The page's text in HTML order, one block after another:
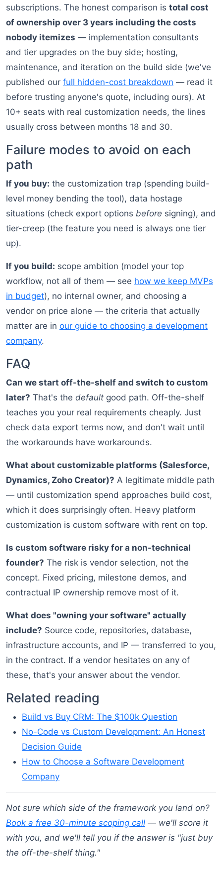
subscriptions. The honest comparison is total cost
of ownership over 3 years including the costs
nobody itemizes — implementation consultants
and tier upgrades on the buy side; hosting,
maintenance, and iteration on the build side (we've
published our full hidden-cost breakdown — read it
before trusting anyone's quote, including ours). At
10+ seats with real customization needs, the lines
usually cross between months 18 and 30.
Failure modes to avoid on each
path
If you buy: the customization trap (spending build-
level money bending the tool), data hostage
situations (check export options before signing), and
tier-creep (the feature you need is always one tier
up).
If you build: scope ambition (model your top
workflow, not all of them — see how we keep MVPs
in budget), no internal owner, and choosing a
vendor on price alone — the criteria that actually
matter are in our guide to choosing a development
company.
FAQ
Can we start off-the-shelf and switch to custom
later? That's the default good path. Off-the-shelf
teaches you your real requirements cheaply. Just
check data export terms now, and don't wait until
the workarounds have workarounds.
What about customizable platforms (Salesforce,
Dynamics, Zoho Creator)? A legitimate middle path
— until customization spend approaches build cost,
which it does surprisingly often. Heavy platform
customization is custom software with rent on top.
Is custom software risky for a non-technical
founder? The risk is vendor selection, not the
concept. Fixed pricing, milestone demos, and
contractual IP ownership remove most of it.
What does "owning your software" actually
include? Source code, repositories, database,
infrastructure accounts, and IP — transferred to you,
in the contract. If a vendor hesitates on any of
these, that's your answer about the vendor.
Related reading
Build vs Buy CRM: The $100k Question
No-Code vs Custom Development: An Honest
Decision Guide
How to Choose a Software Development
Company
Not sure which side of the framework you land on?
Book a free 30-minute scoping call — we'll score it
with you, and we'll tell you if the answer is "just buy
the off-the-shelf thing."